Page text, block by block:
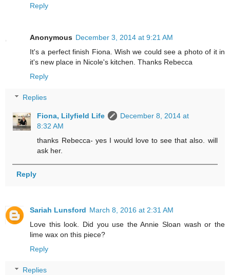
Reply
Anonymous December 3, 2014 at 9:21 AM
It's a perfect finish Fiona. Wish we could see a photo of it in
it's new place in Nicole's kitchen. Thanks Rebecca
Reply
Replies
Fiona, Lilyfield Life
December 8, 2014 at
8:32 AM
thanks Rebecca- yes I would love to see that also. will
ask her.
Reply
Sariah Lunsford March 8, 2016 at 2:31 AM
Love this look. Did you use the Annie Sloan wash or the
lime wax on this piece?
Reply
Replies